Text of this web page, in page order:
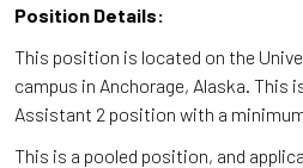
Position Details:
This position is located on the
campus in Anchorage, Alaska. This
Assistant 2 position with a
This is a pooled position, and